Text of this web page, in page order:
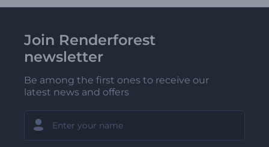
Join Renderforest
newsletter
Be among the first ones to receive our
latest news and offers